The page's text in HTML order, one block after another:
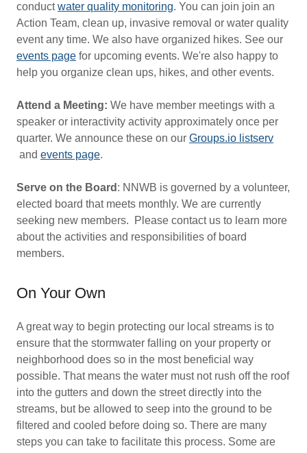
conductwater quality monitoring. You can join join an
Action Team, clean up, invasive removal or water quality
event any time. We also have organized hikes. See our
events page for upcoming events. We're also happy to
help you organize clean ups, hikes, and other events.
Attend a Meeting: We have member meetings with a
speaker or interactivity activity approximately once per
quarter. We announce these on our Groups.io listserv
and events page.
Serve on the Board : NNWB is governed by a volunteer,
elected board that meets monthly. We are currently
seeking new members. Please contact us to learn more
about the activities and responsibilities of board
members.
On Your Own
A great way to begin protecting our local streams is to
ensure that the stormwater falling on your property or
neighborhood does so in the most beneficial way
possible. That means the water must not rush off the roof
into the gutters and down the street directly into the
streams, but be allowed to seep into the ground to be
filtered and cooled before doing so. There are many
steps you can take to facilitate this process. Some are